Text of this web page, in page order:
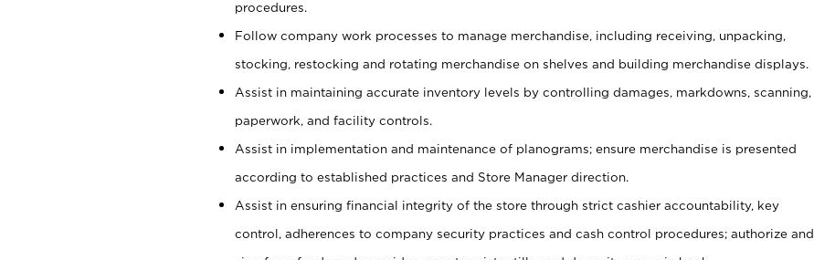
procedures.
Follow company work processes to manage merchandise, including receiving, unpacking,
stocking, restocking and rotating merchandise on shelves and building merchandise displays.
Assist in maintaining accurate inventory levels by controlling damages, markdowns, scanning,
paperwork, and facility controls.
Assist in implementation and maintenance of planograms; ensure merchandise is presented
according to established practices and Store Manager direction.
Assist in ensuring financial integrity of the store through strict cashier accountability, key
control, adherences to company security practices and cash control procedures; authorize and